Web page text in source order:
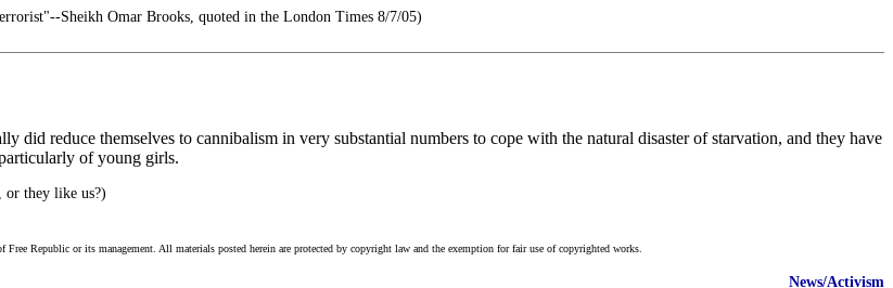
Sheikh Omar Brooks, quoted in the London Times 8/7/05)
did reduce themselves to cannibalism in very substantial numbers to cope with the natural disaster of starvation, and they have
of young girls.
or they like us?)
Republic or its management. All materials posted herein are protected by copyright law and the exemption for fair use of copyrighted works.
News/Activism